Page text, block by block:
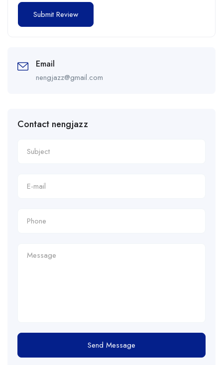
Email
nengjazz@gmail.com
Contact nengjazz
Send Message